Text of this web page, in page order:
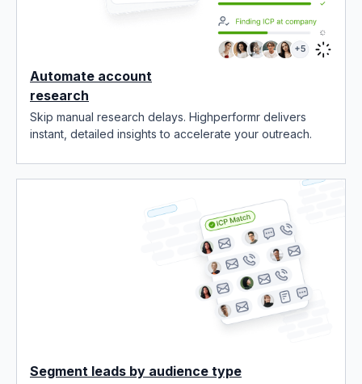
Automate account
research
Skip manual research delays. Highperformr delivers
instant, detailed insights to accelerate your outreach.
Segment leads by audience type